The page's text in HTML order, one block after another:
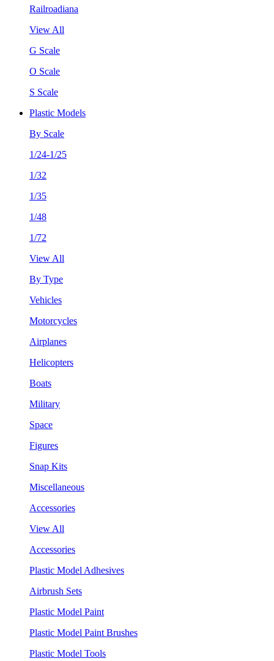
Railroadiana
View All
G Scale
O Scale
S Scale
Plastic Models
By Scale
1/24-1/25
1/32
1/35
1/48
1/72
View All
By Type
Vehicles
Motorcycles
Airplanes
Helicopters
Boats
Military
Space
Figures
Snap Kits
Miscellaneous
Accessories
View All
Accessories
Plastic Model Adhesives
Airbrush Sets
Plastic Model Paint
Plastic Model Paint Brushes
Plastic Model Tools